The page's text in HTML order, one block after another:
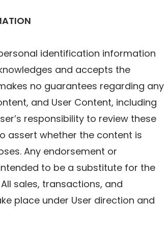
identification information
and accepts the
no guarantees regarding any
and User Content, including
responsibility to review these
assert whether the content is
Any endorsement or
to be a substitute for the
sales, transactions, and
place under User direction and